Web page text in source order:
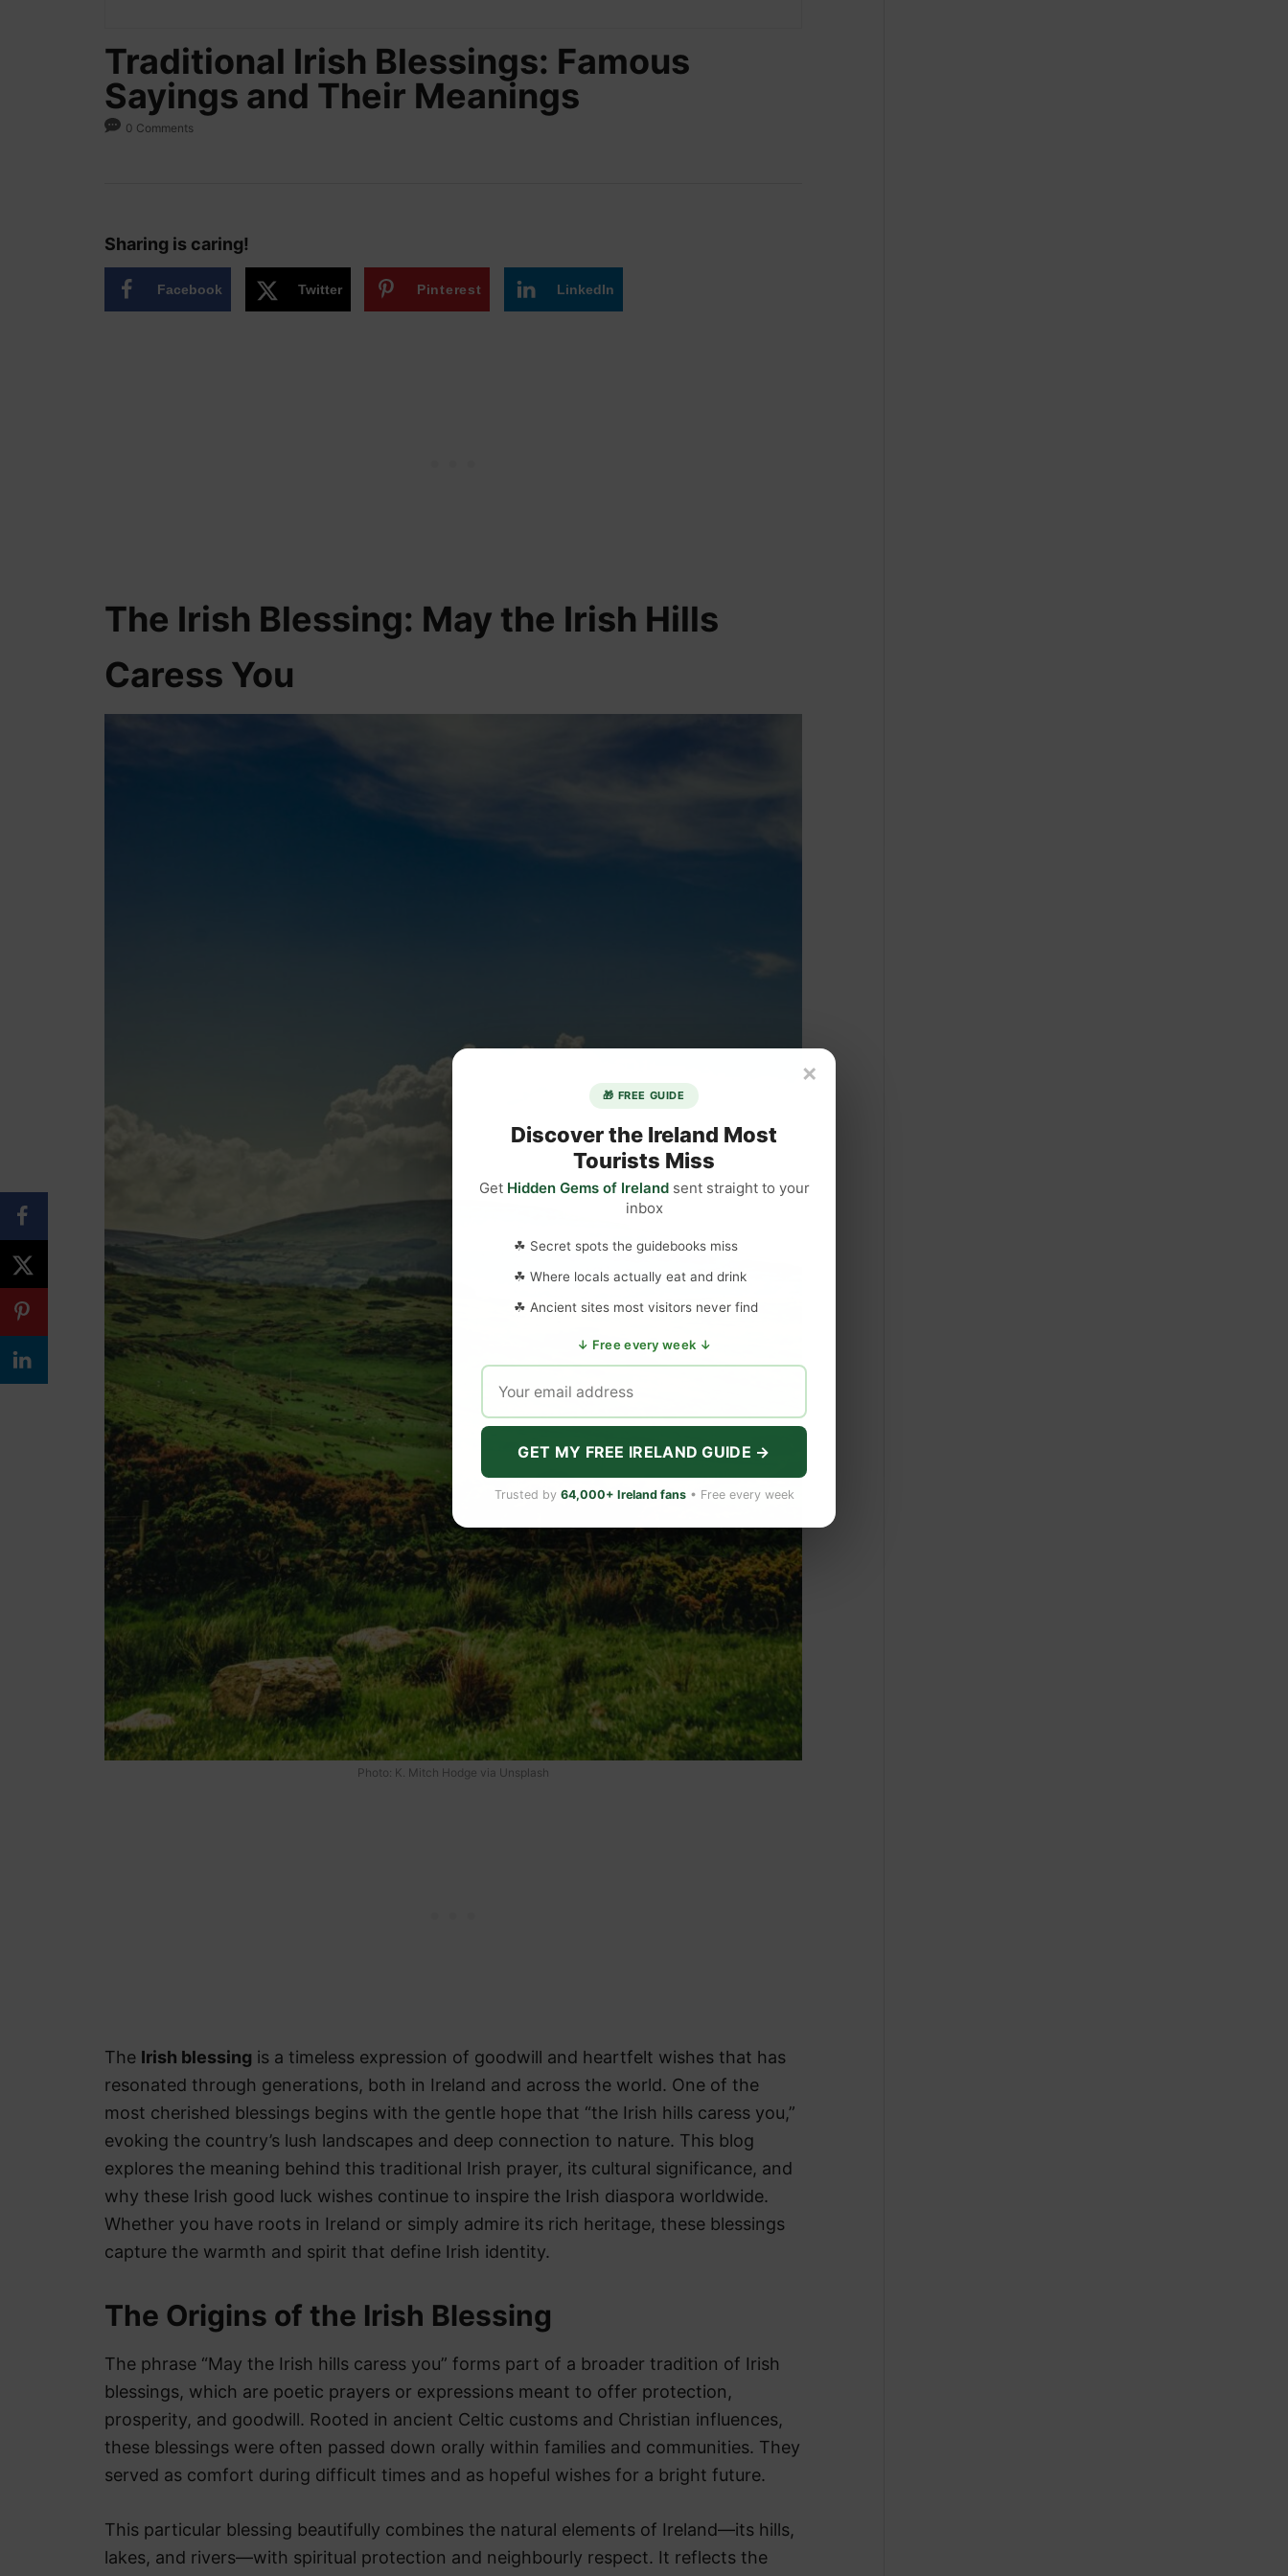
Traditional Irish Blessings: Famous
Sayings and Their Meanings
0 Comments
Sharing is caring!
Facebook Twitter Pinterest LinkedIn
The Irish Blessing: May the Irish Hills
Caress You
Photo: K. Mitch Hodge via Unsplash
The Irish blessing is a timeless expression of goodwill and heartfelt wishes that has
resonated through generations, both in Ireland and across the world. One of the
most cherished blessings begins with the gentle hope that “the Irish hills caress you,”
evoking the country’s lush landscapes and deep connection to nature. This blog
explores the meaning behind this traditional Irish prayer, its cultural significance, and
why these Irish good luck wishes continue to inspire the Irish diaspora worldwide.
Whether you have roots in Ireland or simply admire its rich heritage, these blessings
capture the warmth and spirit that define Irish identity.
The Origins of the Irish Blessing
The phrase “May the Irish hills caress you” forms part of a broader tradition of Irish
blessings, which are poetic prayers or expressions meant to offer protection,
prosperity, and goodwill. Rooted in ancient Celtic customs and Christian influences,
these blessings were often passed down orally within families and communities. They
served as comfort during difficult times and as hopeful wishes for a bright future.
This particular blessing beautifully combines the natural elements of Ireland—its hills,
lakes, and rivers—with spiritual protection and neighbourly respect. It reflects the
×
🎁 FREE GUIDE
Discover the Ireland Most
Tourists Miss
Get Hidden Gems of Irelandsent straight to your
inbox
☘ Secret spots the guidebooks miss
☘ Where locals actually eat and drink
☘ Ancient sites most visitors never find
↓ Free every week ↓
GET MY FREE IRELAND GUIDE →
Trusted by 64,000+ Ireland fans• Free every week